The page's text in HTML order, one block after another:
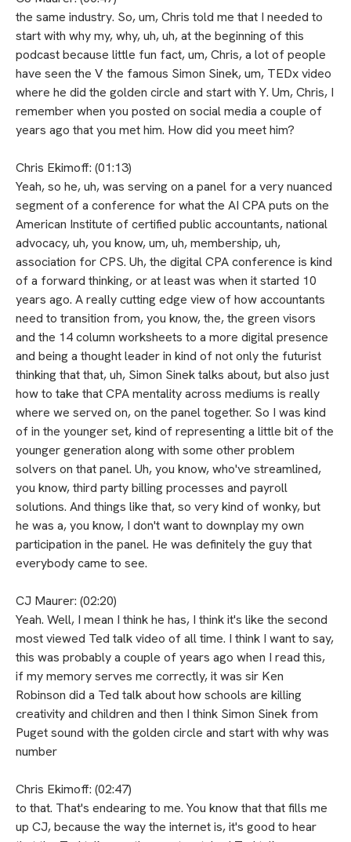
the same industry. So, um, Chris told me that I needed to
start with why my, why, uh, uh, at the beginning of this
podcast because little fun fact, um, Chris, a lot of people
have seen the V the famous Simon Sinek, um, TEDx video
where he did the golden circle and start with Y. Um, Chris, I
remember when you posted on social media a couple of
years ago that you met him. How did you meet him?
Chris Ekimoff: (01:13)
Yeah, so he, uh, was serving on a panel for a very nuanced
segment of a conference for what the AI CPA puts on the
American Institute of certified public accountants, national
advocacy, uh, you know, um, uh, membership, uh,
association for CPS. Uh, the digital CPA conference is kind
of a forward thinking, or at least was when it started 10
years ago. A really cutting edge view of how accountants
need to transition from, you know, the, the green visors
and the 14 column worksheets to a more digital presence
and being a thought leader in kind of not only the futurist
thinking that that, uh, Simon Sinek talks about, but also just
how to take that CPA mentality across mediums is really
where we served on, on the panel together. So I was kind
of in the younger set, kind of representing a little bit of the
younger generation along with some other problem
solvers on that panel. Uh, you know, who've streamlined,
you know, third party billing processes and payroll
solutions. And things like that, so very kind of wonky, but
he was a, you know, I don't want to downplay my own
participation in the panel. He was definitely the guy that
everybody came to see.
CJ Maurer: (02:20)
Yeah. Well, I mean I think he has, I think it's like the second
most viewed Ted talk video of all time. I think I want to say,
this was probably a couple of years ago when I read this,
if my memory serves me correctly, it was sir Ken
Robinson did a Ted talk about how schools are killing
creativity and children and then I think Simon Sinek from
Puget sound with the golden circle and start with why was
number
Chris Ekimoff: (02:47)
to that. That's endearing to me. You know that that fills me
up CJ, because the way the internet is, it's good to hear